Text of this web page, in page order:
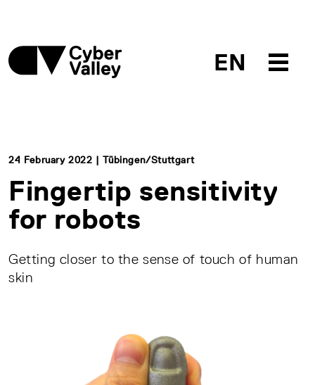
EN
24 February 2022 | Tübingen/Stuttgart
Fingertip sensitivity
for robots
Getting closer to the sense of touch of human
skin